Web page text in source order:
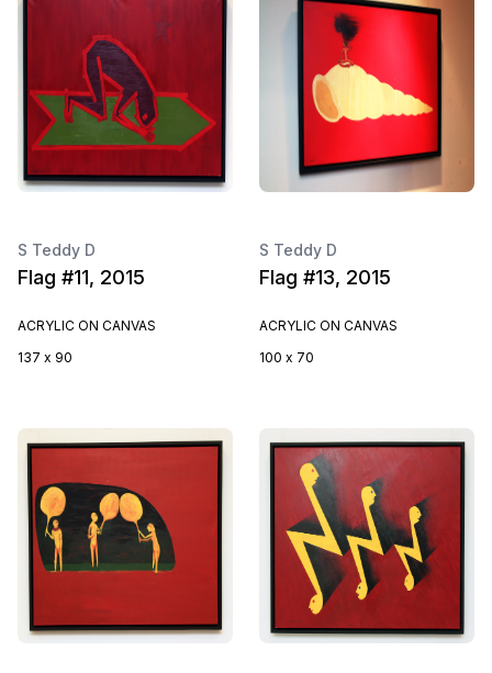
S Teddy D
Flag #11, 2015
ACRYLIC ON CANVAS
137 x 90
S Teddy D
Flag #13, 2015
ACRYLIC ON CANVAS
100 x 70